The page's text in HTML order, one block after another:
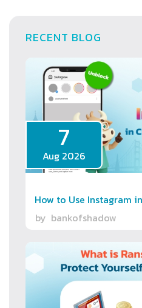
RECENT BLOG
7
Aug 2026
How to Use Instagram
by bankofshadow